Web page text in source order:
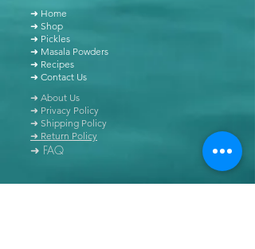
➜ Home
➜ Shop
➜ Pickles
➜ Masala Powders
➜ Recipes
➜ Contact Us
➜ About Us
➜ Privacy Policy
➜ Shipping Policy
➜ Return Policy
➜ FAQ